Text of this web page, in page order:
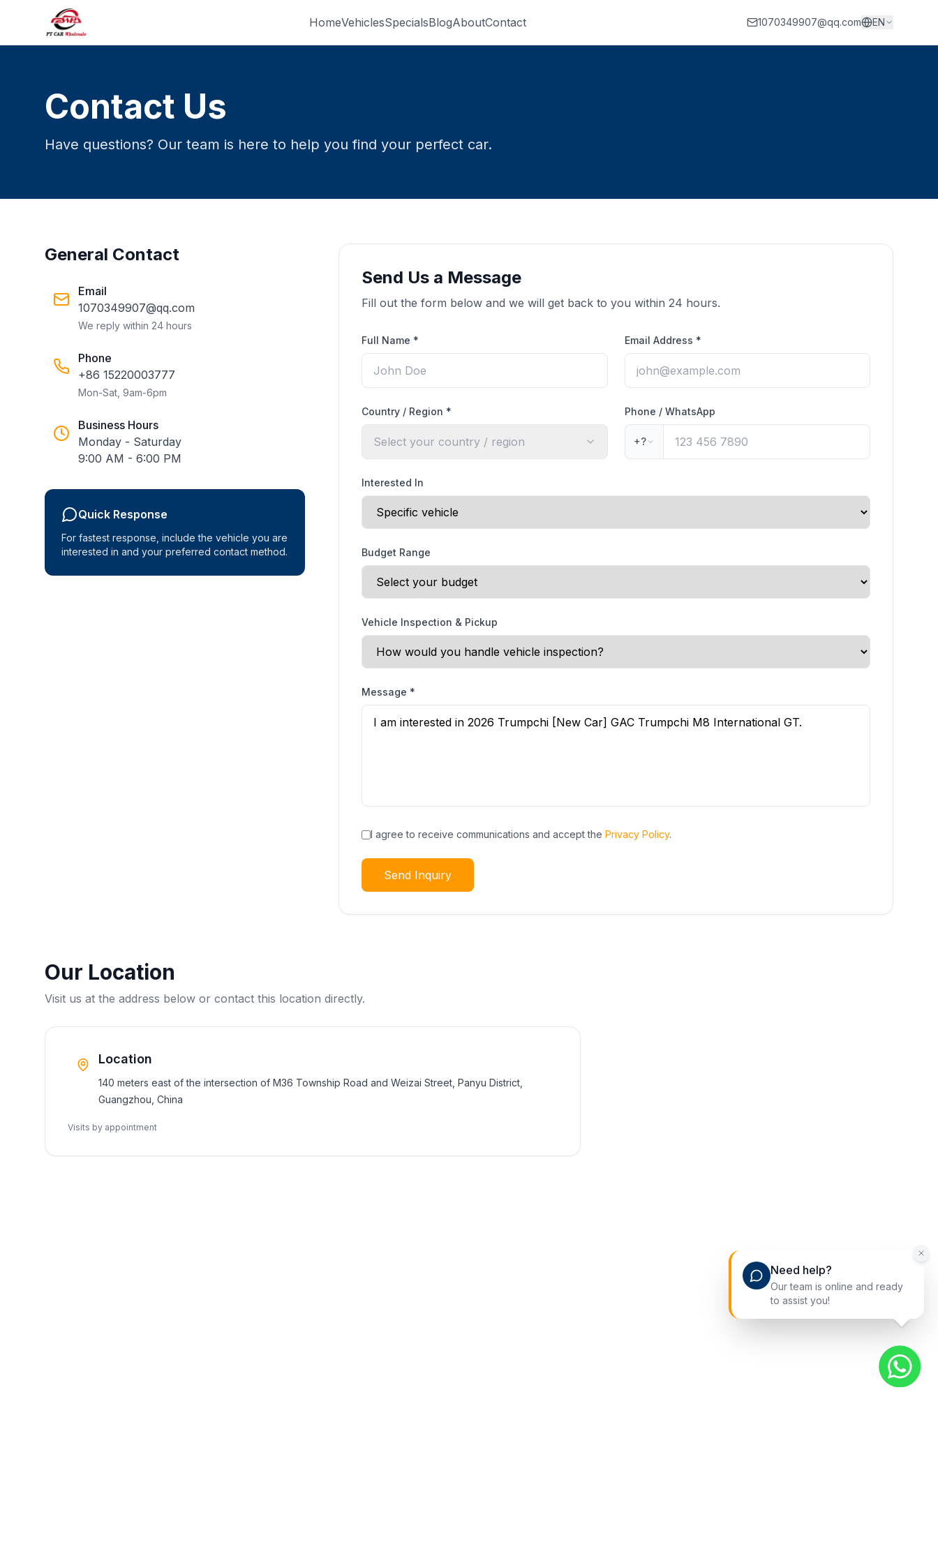
HomeVehiclesSpecialsBlogAboutContact 1070349907@qq.com EN
Contact Us
Have questions? Our team is here to help you find your perfect car.
General Contact
Email
1070349907@qq.com
We reply within 24 hours
Phone
+86 15220003777
Mon-Sat, 9am-6pm
Business Hours
Monday - Saturday
9:00 AM - 6:00 PM
Quick Response
For fastest response, include the vehicle you are
interested in and your preferred contact method.
Send Us a Message
Fill out the form below and we will get back to you within 24 hours.
Full Name * Email Address *
Country / Region *
Select your country / region
Phone / WhatsApp
+?
Interested In
Budget Range
Vehicle Inspection & Pickup
Message *
I agree to receive communications and accept the Privacy Policy.
Send Inquiry
Our Location
Visit us at the address below or contact this location directly.
Location
140 meters east of the intersection of M36 Township Road and Weizai Street, Panyu District,
Guangzhou, China
Visits by appointment
Need help?
Our team is online and ready
to assist you!